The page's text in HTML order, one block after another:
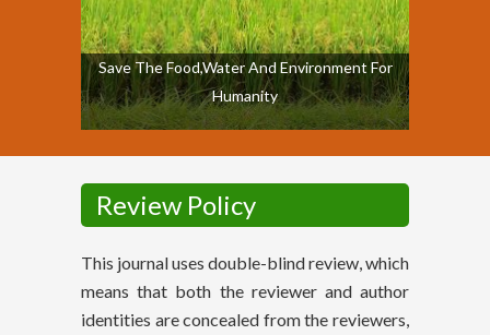
Save The Food,Water And Environment For
Humanity
Review Policy
This journal uses double-blind review, which
means that both the reviewer and author
identities are concealed from the reviewers,